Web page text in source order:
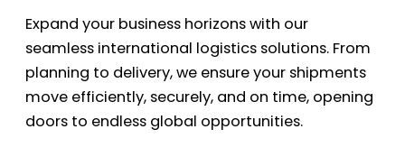
Expand your business horizons with our
seamless international logistics solutions. From
planning to delivery, we ensure your shipments
move efficiently, securely, and on time, opening
doors to endless global opportunities.